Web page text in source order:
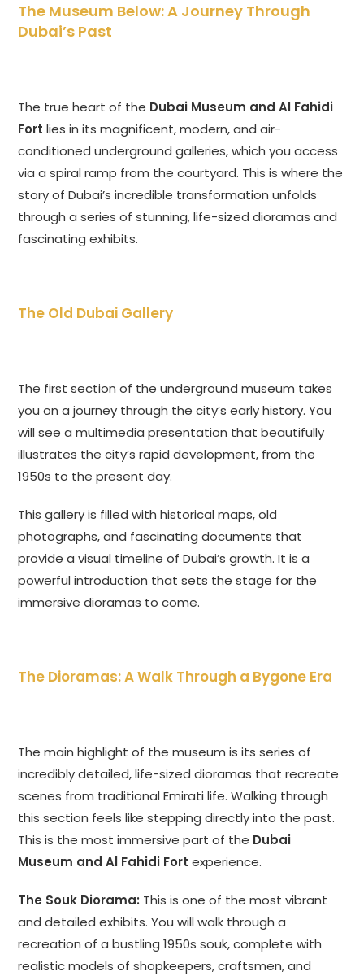
The Museum Below: A Journey Through
Dubai’s Past
The true heart of the Dubai Museum and Al Fahidi
Fort lies in its magnificent, modern, and air-
conditioned underground galleries, which you access
via a spiral ramp from the courtyard. This is where the
story of Dubai’s incredible transformation unfolds
through a series of stunning, life-sized dioramas and
fascinating exhibits.
The Old Dubai Gallery
The first section of the underground museum takes
you on a journey through the city’s early history. You
will see a multimedia presentation that beautifully
illustrates the city’s rapid development, from the
1950s to the present day.
This gallery is filled with historical maps, old
photographs, and fascinating documents that
provide a visual timeline of Dubai’s growth. It is a
powerful introduction that sets the stage for the
immersive dioramas to come.
The Dioramas: A Walk Through a Bygone Era
The main highlight of the museum is its series of
incredibly detailed, life-sized dioramas that recreate
scenes from traditional Emirati life. Walking through
this section feels like stepping directly into the past.
This is the most immersive part of the Dubai
Museum and Al Fahidi Fort experience.
The Souk Diorama: This is one of the most vibrant
and detailed exhibits. You will walk through a
recreation of a bustling 1950s souk, complete with
realistic models of shopkeepers, craftsmen, and